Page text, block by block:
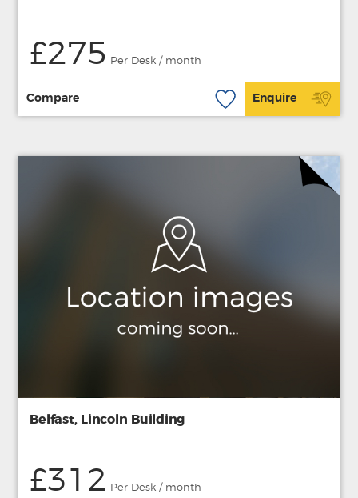
£275 Per Desk / month
Compare Enquire
Belfast, Lincoln Building
£312 Per Desk / month